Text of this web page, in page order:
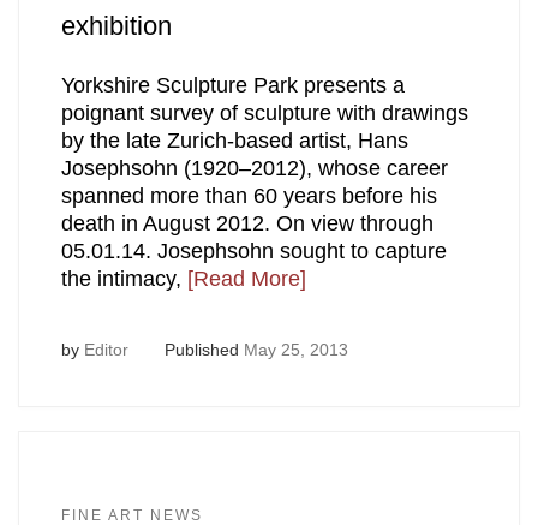
exhibition
Yorkshire Sculpture Park presents a
poignant survey of sculpture with drawings
by the late Zurich-based artist, Hans
Josephsohn (1920–2012), whose career
spanned more than 60 years before his
death in August 2012. On view through
05.01.14. Josephsohn sought to capture
the intimacy, [Read More]
by Editor Published May 25, 2013
FINE ART NEWS